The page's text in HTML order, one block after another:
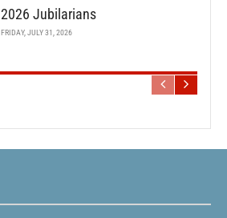
2026 Jubilarians
FRIDAY, JULY 31, 2026